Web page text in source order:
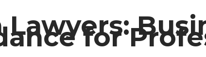
Lawyers:
for